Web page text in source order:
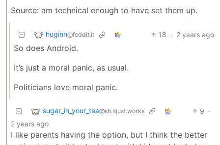
Source: am technical enough to have set them up.
huginn@feddit.it 18 · 2 years ago
So does Android.
It’s just a moral panic, as usual.
Politicians love moral panic.
sugar_in_your_tea@sh.itjust.works 9 ·
2 years ago
I like parents having the option, but I think the better